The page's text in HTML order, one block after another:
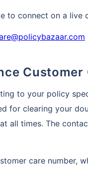
to connect on a live
to your policy
for clearing your
all times. The
care number,